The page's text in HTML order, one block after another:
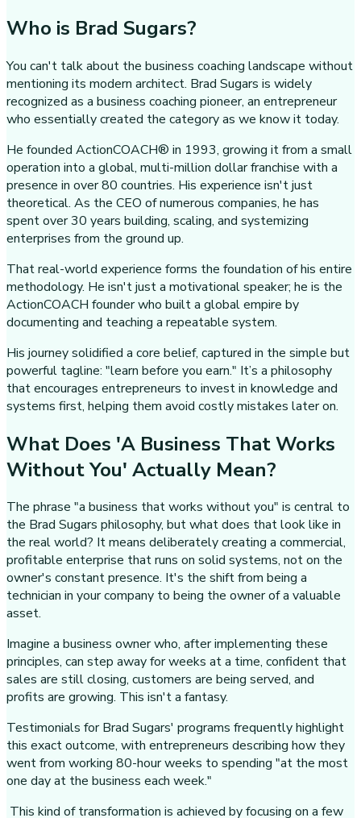
Who is Brad Sugars?
You can't talk about the business coaching landscape without
mentioning its modern architect. Brad Sugars is widely
recognized as a business coaching pioneer, an entrepreneur
who essentially created the category as we know it today.
He founded ActionCOACH® in 1993, growing it from a small
operation into a global, multi-million dollar franchise with a
presence in over 80 countries. His experience isn't just
theoretical. As the CEO of numerous companies, he has
spent over 30 years building, scaling, and systemizing
enterprises from the ground up.
That real-world experience forms the foundation of his entire
methodology. He isn't just a motivational speaker; he is the
ActionCOACH founder who built a global empire by
documenting and teaching a repeatable system.
His journey solidified a core belief, captured in the simple but
powerful tagline: "learn before you earn." It’s a philosophy
that encourages entrepreneurs to invest in knowledge and
systems first, helping them avoid costly mistakes later on.
What Does 'A Business That Works
Without You' Actually Mean?
The phrase "a business that works without you" is central to
the Brad Sugars philosophy, but what does that look like in
the real world? It means deliberately creating a commercial,
profitable enterprise that runs on solid systems, not on the
owner's constant presence. It's the shift from being a
technician in your company to being the owner of a valuable
asset.
Imagine a business owner who, after implementing these
principles, can step away for weeks at a time, confident that
sales are still closing, customers are being served, and
profits are growing. This isn't a fantasy.
Testimonials for Brad Sugars' programs frequently highlight
this exact outcome, with entrepreneurs describing how they
went from working 80-hour weeks to spending "at the most
one day at the business each week."
This kind of transformation is achieved by focusing on a few